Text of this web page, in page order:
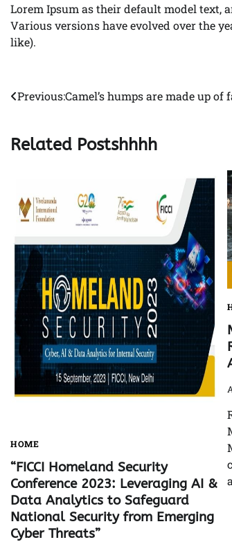
Lorem Ipsum as their default model text,
Various versions have evolved over the
like).
Post
Previous:Camel’s humps are made up of
Related Postshhhh
HOME
“FICCI Homeland Security
Conference 2023: Leveraging AI &
Data Analytics to Safeguard
National Security from Emerging
Cyber Threats”